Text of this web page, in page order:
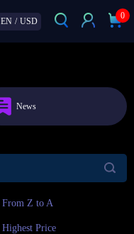
EN / USD
0
News
From Z to A
Highest Price